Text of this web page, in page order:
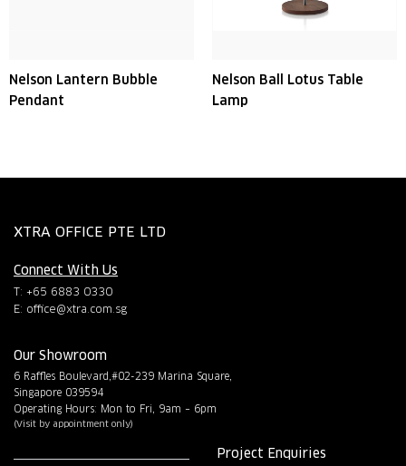
Nelson Lantern Bubble
Pendant
Nelson Ball Lotus Table
Lamp
XTRA OFFICE PTE LTD
Connect With Us
T: +65 6883 0330
E: office@xtra.com.sg
Our Showroom
6 Raffles Boulevard,#02-239 Marina Square,
Singapore 039594
Operating Hours: Mon to Fri, 9am – 6pm
(Visit by appointment only)
Project Enquiries